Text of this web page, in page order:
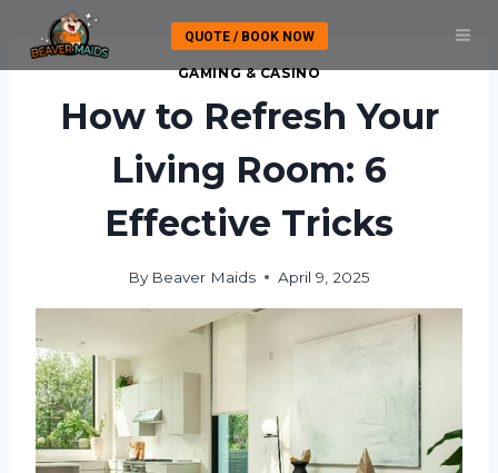
content
QUOTE / BOOK NOW
GAMING & CASINO
How to Refresh Your
Living Room: 6
Effective Tricks
By Beaver Maids April 9, 2025